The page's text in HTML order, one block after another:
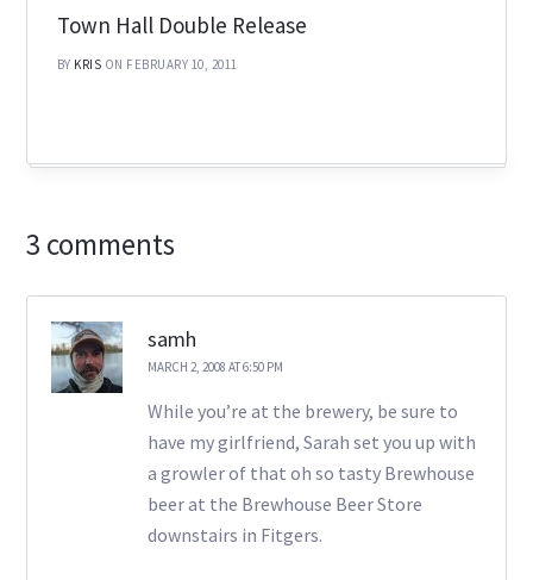
Town Hall Double Release
BY KRIS ON FEBRUARY 10, 2011
3 comments
samh
MARCH 2, 2008 AT 6:50 PM
While you’re at the brewery, be sure to
have my girlfriend, Sarah set you up with
a growler of that oh so tasty Brewhouse
beer at the Brewhouse Beer Store
downstairs in Fitgers.